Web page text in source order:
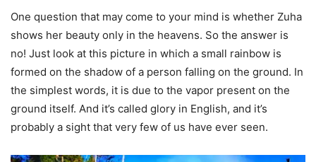
One question that may come to your mind is whether Zuha
shows her beauty only in the heavens. So the answer is
no! Just look at this picture in which a small rainbow is
formed on the shadow of a person falling on the ground. In
the simplest words, it is due to the vapor present on the
ground itself. And it’s called glory in English, and it’s
probably a sight that very few of us have ever seen.